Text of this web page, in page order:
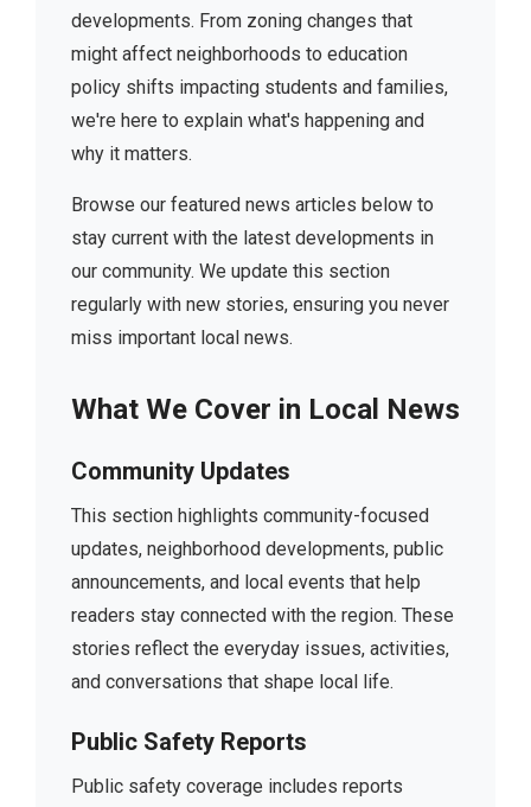
developments. From zoning changes that
might affect neighborhoods to education
policy shifts impacting students and families,
we're here to explain what's happening and
why it matters.
Browse our featured news articles below to
stay current with the latest developments in
our community. We update this section
regularly with new stories, ensuring you never
miss important local news.
What We Cover in Local News
Community Updates
This section highlights community-focused
updates, neighborhood developments, public
announcements, and local events that help
readers stay connected with the region. These
stories reflect the everyday issues, activities,
and conversations that shape local life.
Public Safety Reports
Public safety coverage includes reports